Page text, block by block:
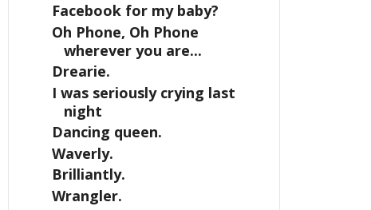
Facebook for my baby?
Oh Phone, Oh Phone
wherever you are...
Drearie.
I was seriously crying last
night
Dancing queen.
Waverly.
Brilliantly.
Wrangler.